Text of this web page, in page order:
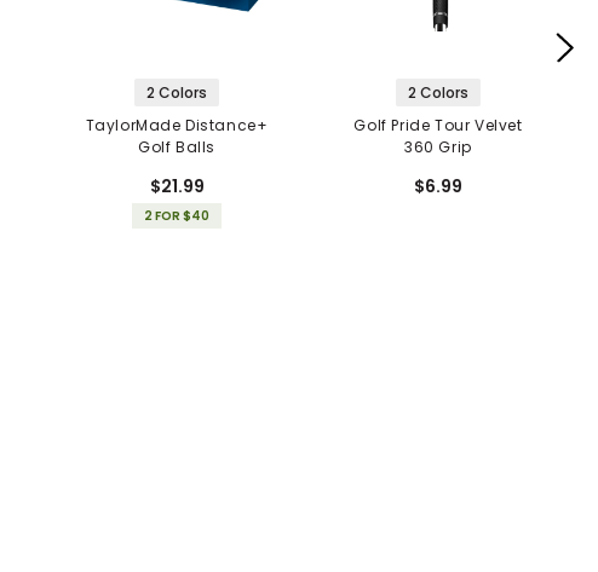
2 Colors
TaylorMade Distance+
Golf Balls
$21.99
2 FOR $40
2 Colors
Golf Pride Tour Velvet
360 Grip
$6.99